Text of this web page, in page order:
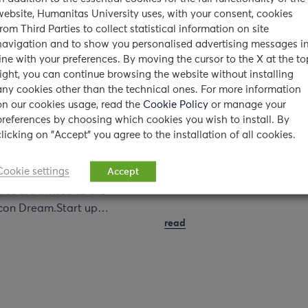
talks @
Dream. Start up
UNIVERSIDAY event
students of Milanese
are invited to the
Dream.Start up…
2015 Medicine Call for
applications for non-
students
18/02/2015
The 2015 Call for
read
Humanitas University uses, with your consent, cookies
Third Parties to collect statistical information on site
and to show you personalised advertising messages in
line with your preferences. By moving the cursor to the X at the
you can continue browsing the website without installing
cookies other than the technical ones. For more information
our cookies usage, read the Cookie Policy or manage your
by choosing which cookies you wish to install. By
on "Accept" you agree to the installation of all cookies.
settings Accept